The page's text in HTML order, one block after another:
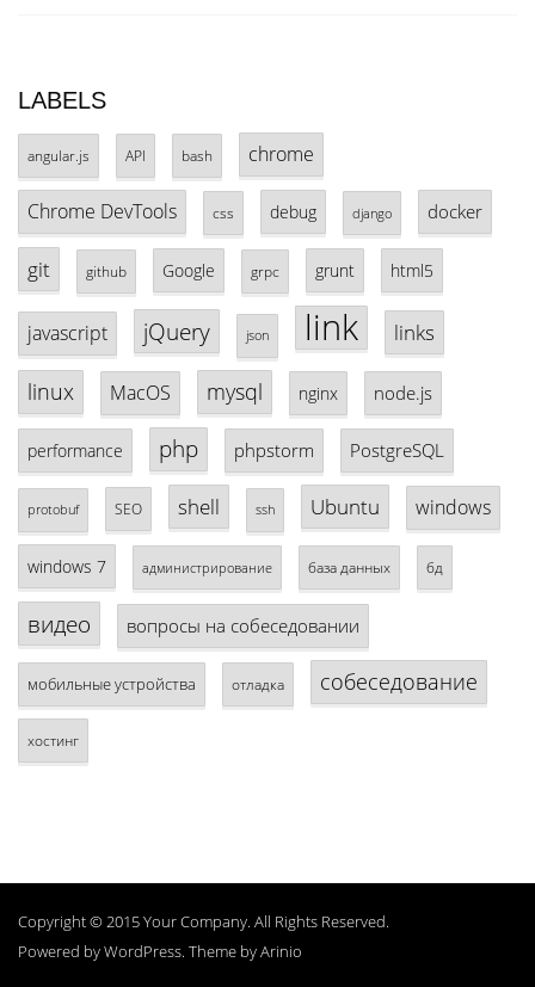
LABELS
angular.js API bash chrome
Chrome DevTools css debug django docker
git github Google grpc grunt html5
javascript jQuery json link links
linux MacOS mysql nginx node.js
performance php phpstorm PostgreSQL
protobuf SEO shell ssh Ubuntu windows
windows 7 администрирование база данных бд
видео вопросы на собеседовании
мобильные устройства отладка собеседование
хостинг
Copyright © 2015 Your Company. All Rights Reserved.
Powered byWordPress. Theme byArinio